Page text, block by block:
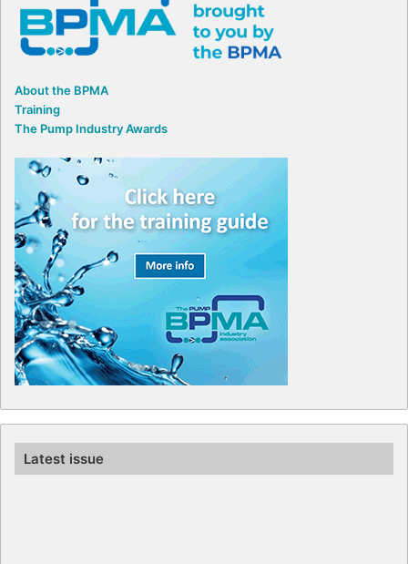
About the BPMA
Training
The Pump Industry Awards
Latest issue